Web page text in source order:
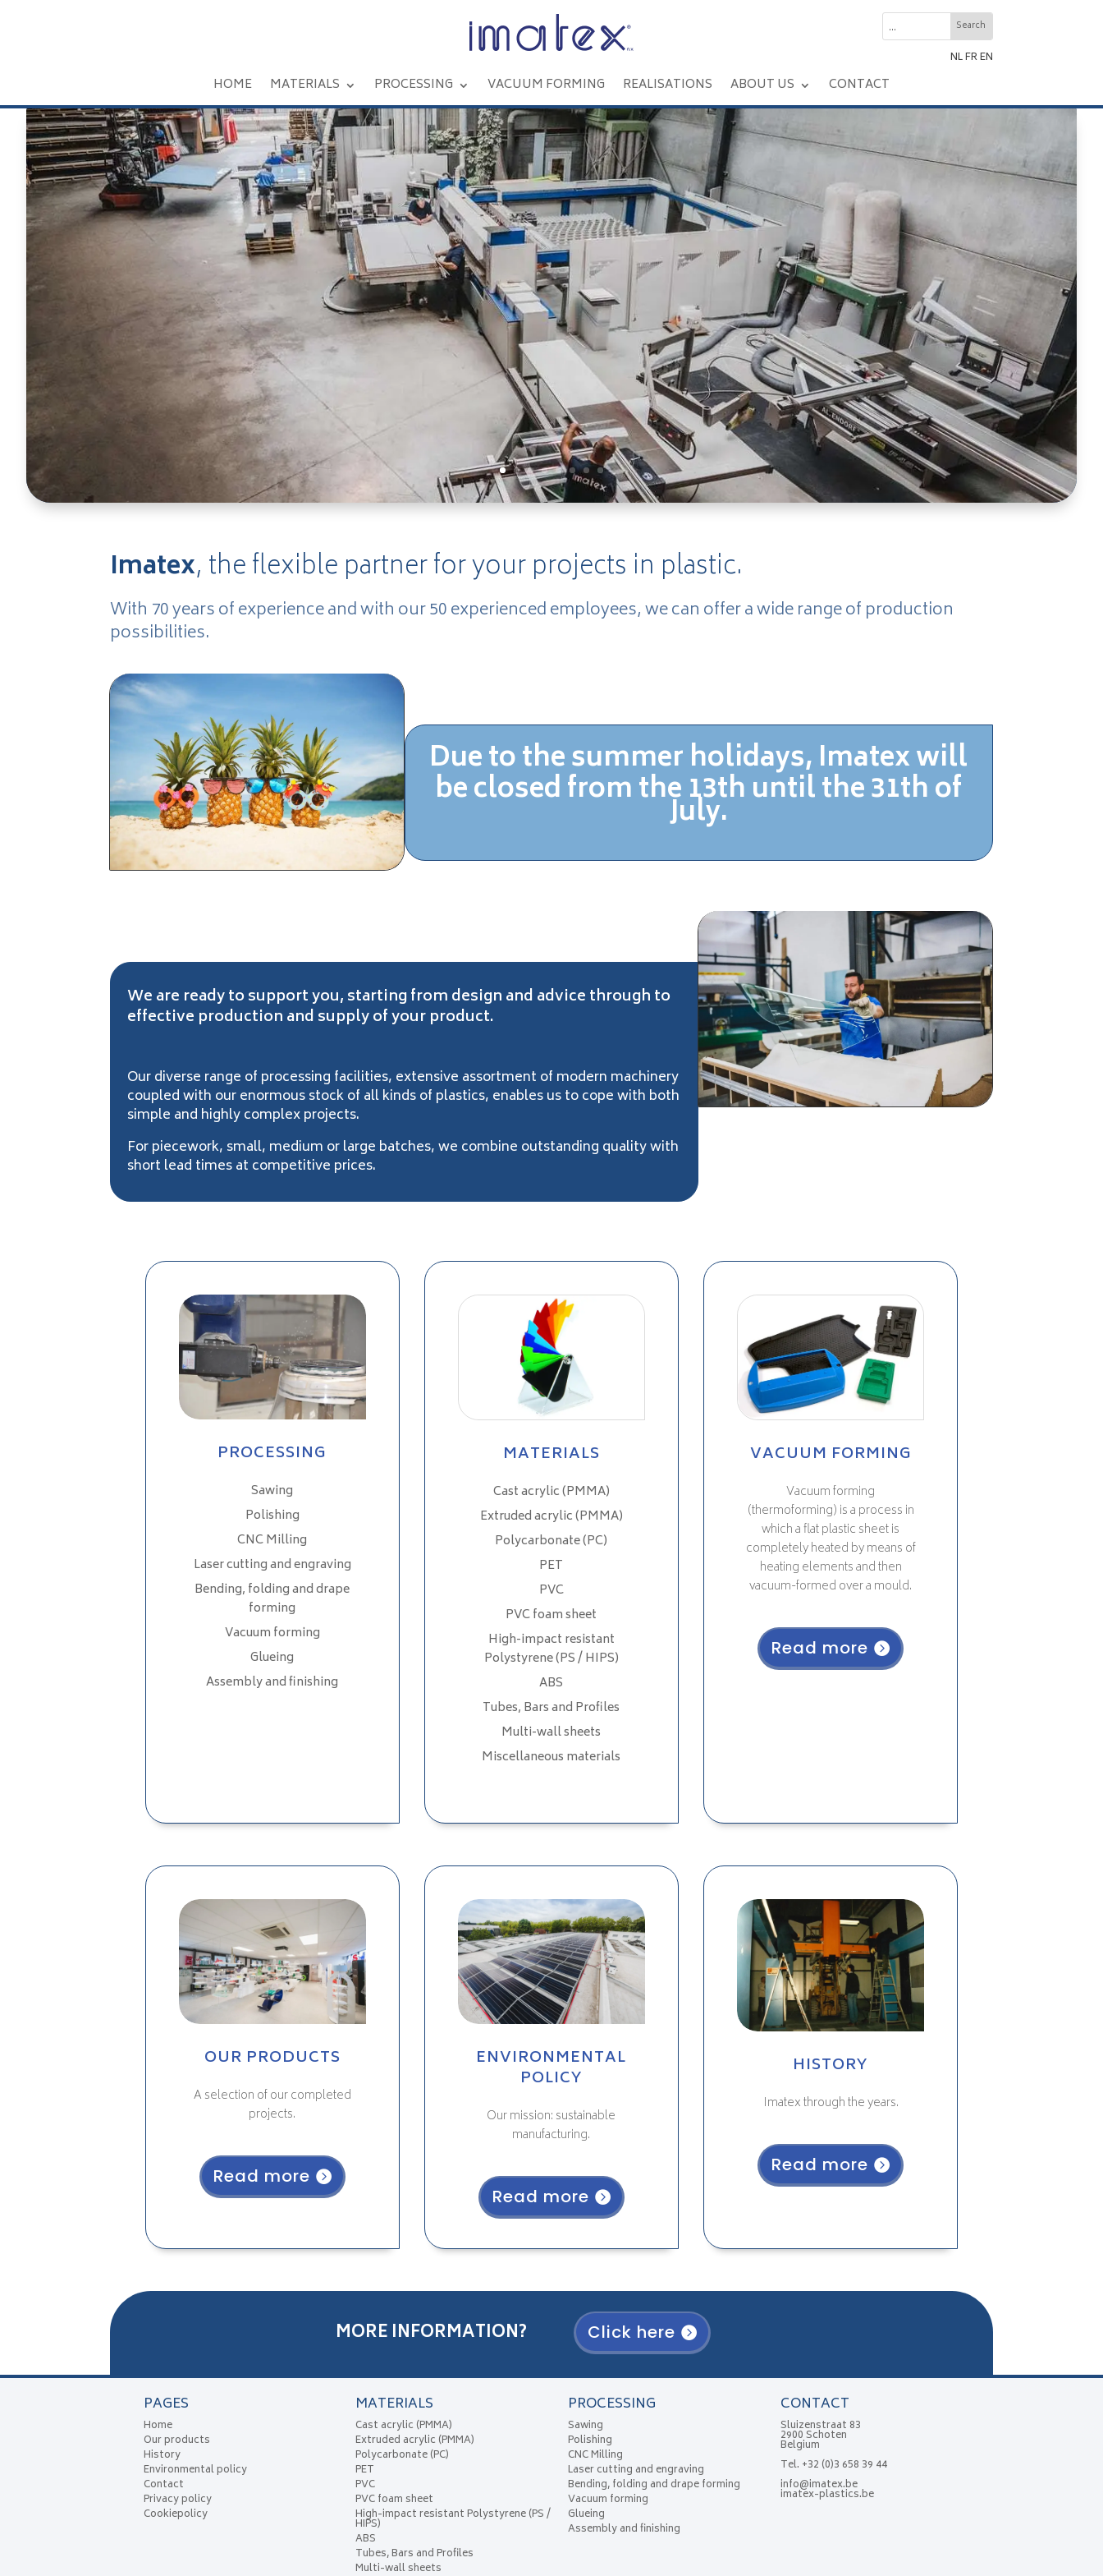
NLFREN
HOME MATERIALS PROCESSING VACUUM FORMING REALISATIONS ABOUT US CONTACT
Imatex, the flexible partner for your projects in plastic.
With 70 years of experience and with our 50 experienced employees, we can offer a wide range of production
possibilities.
Due to the summer holidays, Imatexwill
be closedfrom the 13th until the 31th of
July.
We are ready to support you, starting from design and advice through to
effective production and supply of your product.
Our diverse range of processing facilities, extensive assortment of modern machinery
coupled with our enormous stock of all kinds of plastics, enables us to cope with both
simple and highly complex projects.
For piecework, small, medium or large batches, we combine outstanding quality with
short lead times at competitive prices.
PROCESSING
Sawing
Polishing
CNC Milling
Laser cutting and engraving
Bending, folding and drape
forming
Vacuum forming
Glueing
Assembly and finishing
MATERIALS
Cast acrylic (PMMA)
Extruded acrylic (PMMA)
Polycarbonate (PC)
PET
PVC
PVC foam sheet
High-impact resistant
Polystyrene (PS / HIPS)
ABS
Tubes, Bars and Profiles
Multi-wall sheets
Miscellaneous materials
VACUUM FORMING
Vacuum forming
(thermoforming) is a process in
which a flat plastic sheet is
completely heated by means of
heating elements and then
vacuum-formed over a mould.
Read more
OUR PRODUCTS
A selection of our completed
projects.
Read more
ENVIRONMENTAL
POLICY
Our mission: sustainable
manufacturing.
Read more
HISTORY
Imatex through the years.
Read more
MORE INFORMATION? Click here
PAGES
Home
Our products
History
Environmental policy
Contact
Privacy policy
Cookiepolicy
MATERIALS
Cast acrylic (PMMA)
Extruded acrylic (PMMA)
Polycarbonate (PC)
PET
PVC
PVC foam sheet
High-impact resistant Polystyrene (PS /
HIPS)
ABS
Tubes, Bars and Profiles
Multi-wall sheets
PROCESSING
Sawing
Polishing
CNC Milling
Laser cutting and engraving
Bending, folding and drape forming
Vacuum forming
Glueing
Assembly and finishing
CONTACT
Sluizenstraat 83
2900 Schoten
Belgium
Tel. +32 (0)3 658 39 44
info@imatex.be
imatex-plastics.be